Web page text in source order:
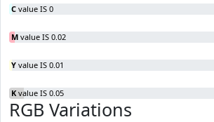
C value IS 0
M value IS 0.02
Y value IS 0.01
K value IS 0.05
RGB Variations